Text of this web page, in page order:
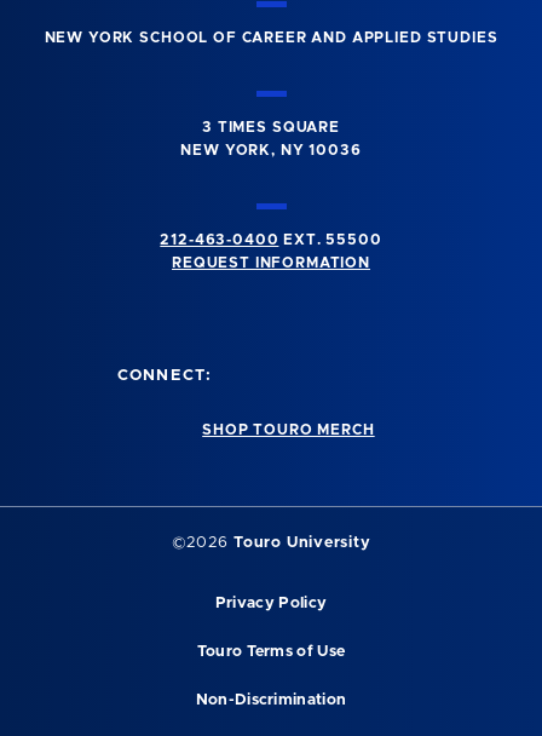
NEW YORK SCHOOL OF CAREER AND APPLIED STUDIES
3 TIMES SQUARE
NEW YORK, NY 10036
212-463-0400 EXT. 55500
REQUEST INFORMATION
CONNECT:
SHOP TOURO MERCH
©2026Touro University
Privacy Policy
Touro Terms of Use
Non-Discrimination